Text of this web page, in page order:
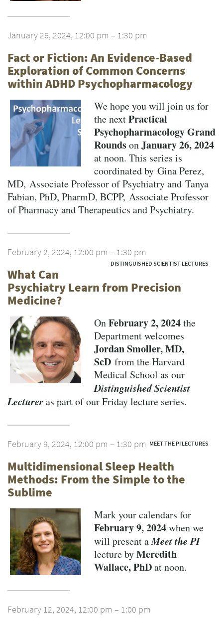
January 26, 2024, 12:00 pm – 1:30 pm
Fact or Fiction: An Evidence-Based
Exploration of Common Concerns
within ADHD Psychopharmacology
We hope you will join us for
the nextPractical
Psychopharmacology Grand
RoundsonJanuary 26, 2024
at noon. This series is
coordinated by Gina Perez,
MD, Associate Professor of Psychiatry and Tanya
Fabian, PhD, PharmD, BCPP, Associate Professor
of Pharmacy and Therapeutics and Psychiatry.
February 2, 2024, 12:00 pm – 1:30 pm
DISTINGUISHED SCIENTIST LECTURES
What Can
Psychiatry Learn from Precision
Medicine?
OnFebruary 2, 2024the
Department welcomes
Jordan Smoller, MD,
ScD from the Harvard
Medical School as our
Distinguished Scientist
Lectureras part of our Friday lecture series.
February 9, 2024, 12:00 pm – 1:30 pm MEET THE PI LECTURES
Multidimensional Sleep Health
Methods: From the Simple to the
Sublime
Mark your calendars for
February 9, 2024when we
will present aMeet the PI
lecture byMeredith
Wallace, PhDat noon.
February 12, 2024, 12:00 pm – 1:00 pm